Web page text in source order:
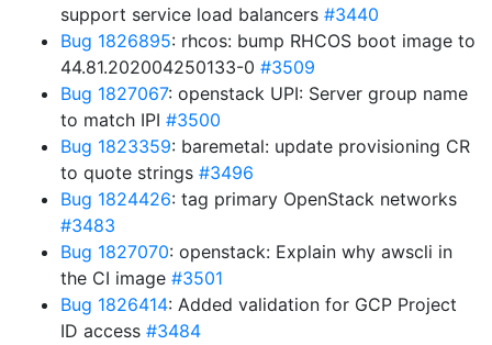
support service load balancers #3440
Bug 1826895: rhcos: bump RHCOS boot image to
44.81.202004250133-0 #3509
Bug 1827067: openstack UPI: Server group name
to match IPI #3500
Bug 1823359: baremetal: update provisioning CR
to quote strings #3496
Bug 1824426: tag primary OpenStack networks
#3483
Bug 1827070: openstack: Explain why awscli in
the CI image #3501
Bug 1826414: Added validation for GCP Project
ID access #3484